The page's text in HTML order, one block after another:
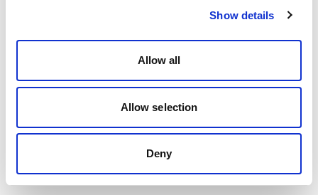
Show details
Allow all
Allow selection
Deny